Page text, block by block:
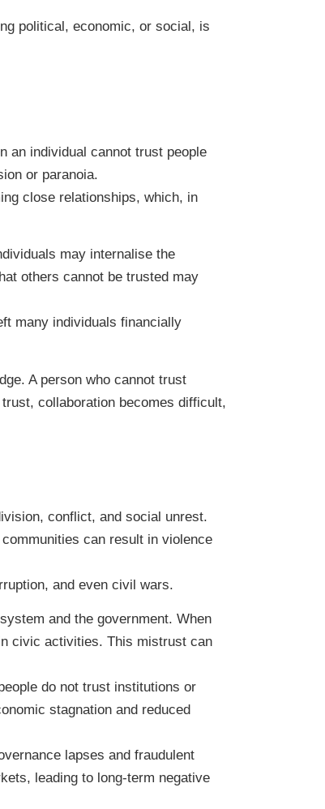
political, economic, or social, is
an individual cannot trust people
or paranoia.
close relationships, which, in
may internalise the
others cannot be trusted may
many individuals financially
A person who cannot trust
collaboration becomes difficult,
conflict, and social unrest.
can result in violence
and even civil wars.
and the government. When
civic activities. This mistrust can
do not trust institutions or
stagnation and reduced
lapses and fraudulent
leading to long-term negative